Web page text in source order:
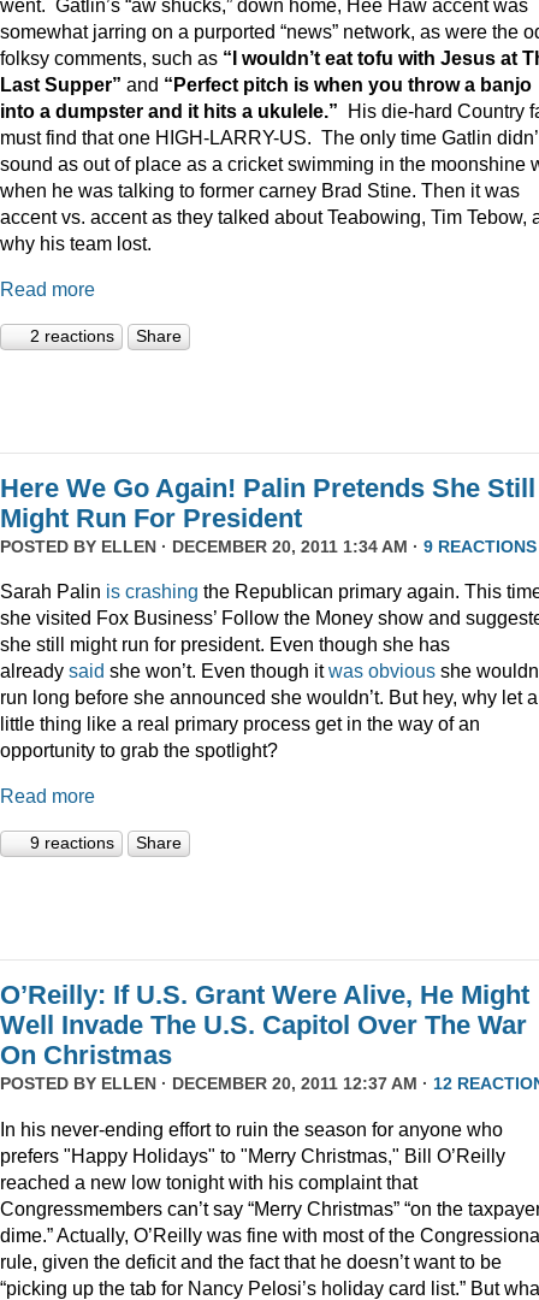
went. Gatlin’s “aw shucks,” down home, Hee Haw accent was
somewhat jarring on a purported “news” network, as were the
folksy comments, such as “I wouldn’t eat tofu with Jesus at
Last Supper” and “Perfect pitch is when you throw a banjo
into a dumpster and it hits a ukulele.” His die-hard Country
must find that one HIGH-LARRY-US. The only time Gatlin
sound as out of place as a cricket swimming in the moonshine
when he was talking to former carney Brad Stine. Then it was
accent vs. accent as they talked about Teabowing, Tim Tebow,
why his team lost.
Read more
2 reactions Share
Here We Go Again! Palin Pretends She Still
Might Run For President
POSTED BY ELLEN · DECEMBER 20, 2011 1:34 AM · 9 REACTIONS
Sarah Palin is crashing the Republican primary again. This
she visited Fox Business’ Follow the Money show and
she still might run for president. Even though she has
already said she won’t. Even though itwas obvious she
run long before she announced she wouldn’t. But hey, why let a
little thing like a real primary process get in the way of an
opportunity to grab the spotlight?
Read more
9 reactions Share
O’Reilly: If U.S. Grant Were Alive, He Might
Well Invade The U.S. Capitol Over The War
On Christmas
POSTED BY ELLEN · DECEMBER 20, 2011 12:37 AM · 12
In his never-ending effort to ruin the season for anyone who
prefers "Happy Holidays" to "Merry Christmas," Bill O’Reilly
reached a new low tonight with his complaint that
Congressmembers can’t say “Merry Christmas” “on the
dime.” Actually, O’Reilly was fine with most of the
rule, given the deficit and the fact that he doesn’t want to be
“picking up the tab for Nancy Pelosi’s holiday card list.” But